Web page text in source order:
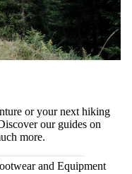
or your next hiking
our guides on
more.
and Equipment